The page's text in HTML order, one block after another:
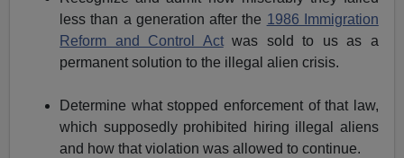
less than a generation after the 1986 Immigration
Reform and Control Actwas sold to us as a
permanent solution to the illegal alien crisis.
Determine what stopped enforcement of that law,
which supposedly prohibited hiring illegal aliens
and how that violation was allowed to continue.